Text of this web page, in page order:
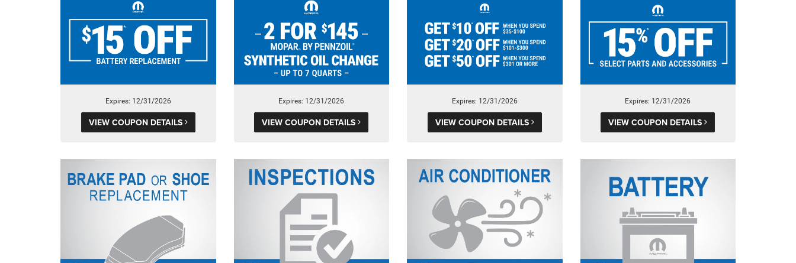
Expires: 12/31/2026
VIEW COUPON DETAILS
Expires: 12/31/2026
VIEW COUPON DETAILS
Expires: 12/31/2026
VIEW COUPON DETAILS
Expires: 12/31/2026
VIEW COUPON DETAILS